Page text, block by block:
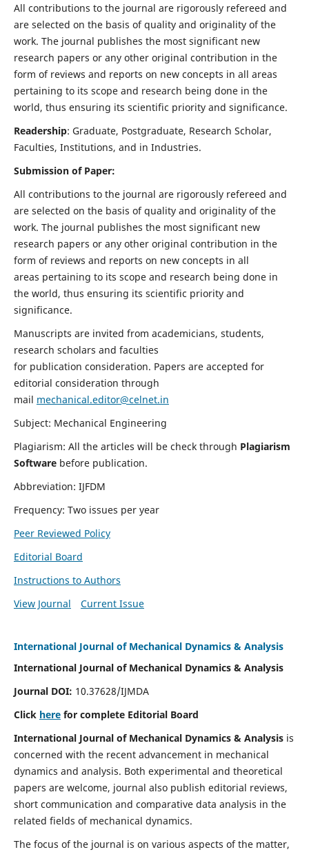
All contributions to the journal are rigorously refereed and
are selected on the basis of quality and originality of the
work. The journal publishes the most significant new
research papers or any other original contribution in the
form of reviews and reports on new concepts in all areas
pertaining to its scope and research being done in the
world, thus ensuring its scientific priority and significance.
Readership: Graduate, Postgraduate, Research Scholar,
Faculties, Institutions, and in Industries.
Submission of Paper:
All contributions to the journal are rigorously refereed and
are selected on the basis of quality and originality of the
work. The journal publishes the most significant new
research papers or any other original contribution in the
form of reviews and reports on new concepts in all
areas pertaining to its scope and research being done in
the world, thus ensuring its scientific priority and
significance.
Manuscripts are invited from academicians, students,
research scholars and faculties
for publication consideration. Papers are accepted for
editorial consideration through
mail mechanical.editor@celnet.in
Subject: Mechanical Engineering
Plagiarism: All the articles will be check through Plagiarism
Software before publication.
Abbreviation: IJFDM
Frequency: Two issues per year
Peer Reviewed Policy
Editorial Board
Instructions to Authors
View Journal
Current Issue
International Journal of Mechanical Dynamics & Analysis
International Journal of Mechanical Dynamics & Analysis
Journal DOI: 10.37628/IJMDA
Click herefor complete Editorial Board
International Journal of Mechanical Dynamics & Analysisis
concerned with the recent advancement in mechanical
dynamics and analysis. Both experimental and theoretical
papers are welcome, journal also publish editorial reviews,
short communication and comparative data analysis in the
related fields of mechanical dynamics.
The focus of the journal is on various aspects of the matter,